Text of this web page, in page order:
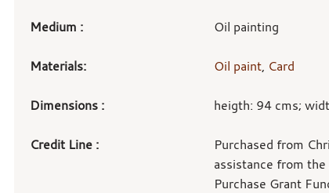
Medium : Oil painting
Materials: Oil paint, Card
Dimensions : heigth: 94 cms;
Credit Line :
Purchased from
assistance from
Purchase Grant